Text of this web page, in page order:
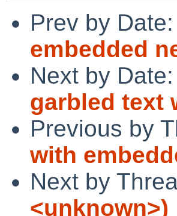
Prev by Date:
embedded
Next by Date:
garbled text
Previous by
with
Next by
<unknown>)